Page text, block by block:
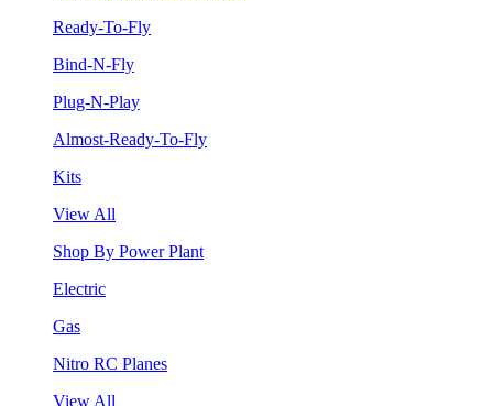
Ready-To-Fly
Bind-N-Fly
Plug-N-Play
Almost-Ready-To-Fly
Kits
View All
Shop By Power Plant
Electric
Gas
Nitro RC Planes
View All